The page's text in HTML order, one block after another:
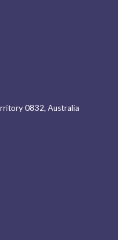
0832, Australia